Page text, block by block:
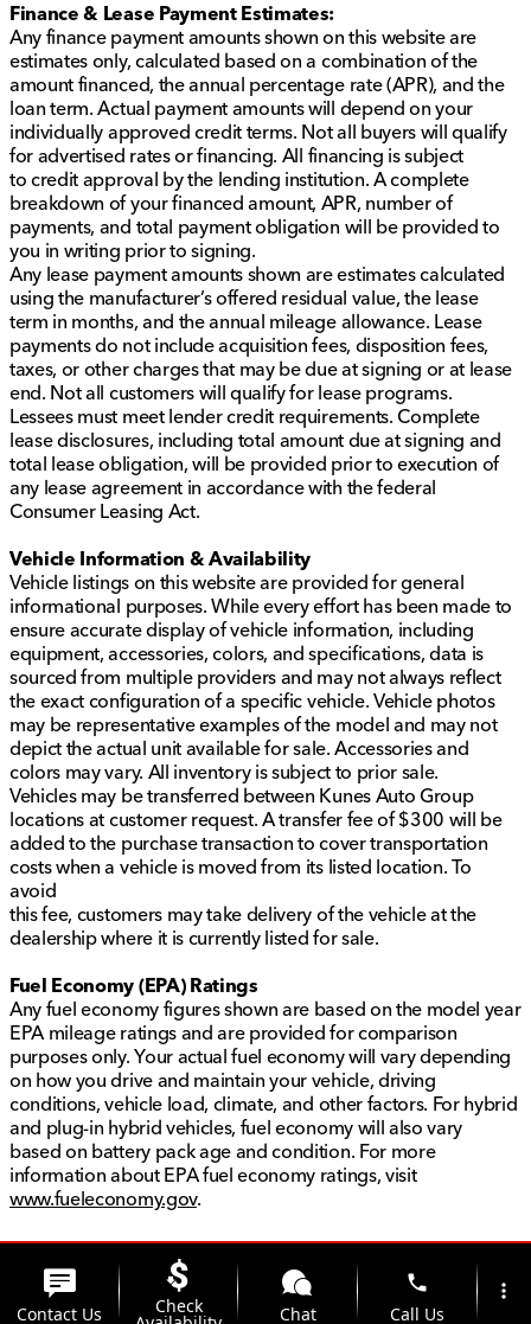
Finance & Lease Payment Estimates:
Any finance payment amounts shown on this website are
estimates only, calculated based on a combination of the
amount financed, the annual percentage rate (APR), and the
loan term. Actual payment amounts will depend on your
individually approved credit terms. Not all buyers will qualify
for advertised rates or financing. All financing is subject
to credit approval by the lending institution. A complete
breakdown of your financed amount, APR, number of
payments, and total payment obligation will be provided to
you in writing prior to signing.
Any lease payment amounts shown are estimates calculated
using the manufacturer’s offered residual value, the lease
term in months, and the annual mileage allowance. Lease
payments do not include acquisition fees, disposition fees,
taxes, or other charges that may be due at signing or at lease
end. Not all customers will qualify for lease programs.
Lessees must meet lender credit requirements. Complete
lease disclosures, including total amount due at signing and
total lease obligation, will be provided prior to execution of
any lease agreement in accordance with the federal
Consumer Leasing Act.
Vehicle Information & Availability
Vehicle listings on this website are provided for general
informational purposes. While every effort has been made to
ensure accurate display of vehicle information, including
equipment, accessories, colors, and specifications, data is
sourced from multiple providers and may not always reflect
the exact configuration of a specific vehicle. Vehicle photos
may be representative examples of the model and may not
depict the actual unit available for sale. Accessories and
colors may vary. All inventory is subject to prior sale.
Vehicles may be transferred between Kunes Auto Group
locations at customer request. A transfer fee of $300 will be
added to the purchase transaction to cover transportation
costs when a vehicle is moved from its listed location. To
avoid
this fee, customers may take delivery of the vehicle at the
dealership where it is currently listed for sale.
Fuel Economy (EPA) Ratings
Any fuel economy figures shown are based on the model year
EPA mileage ratings and are provided for comparison
purposes only. Your actual fuel economy will vary depending
on how you drive and maintain your vehicle, driving
conditions, vehicle load, climate, and other factors. For hybrid
and plug-in hybrid vehicles, fuel economy will also vary
based on battery pack age and condition. For more
information about EPA fuel economy ratings, visit
www.fueleconomy.gov.
Contact Us Check Chat
phone
Call Us
more_vert